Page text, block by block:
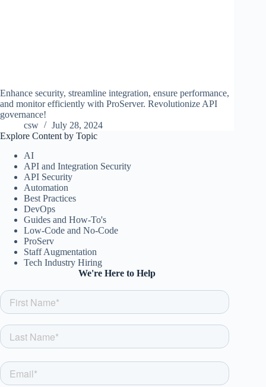
Enhance security, streamline integration, ensure performance,
and monitor efficiently with ProServer. Revolutionize API
governance!
csw
July 28, 2024
Explore Content by Topic
AI
API and Integration Security
API Security
Automation
Best Practices
DevOps
Guides and How-To's
Low-Code and No-Code
ProServ
Staff Augmentation
Tech Industry Hiring
We're Here to Help